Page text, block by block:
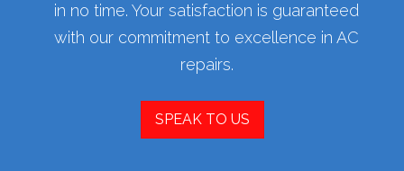
in no time. Your satisfaction is guaranteed
with our commitment to excellence in AC
repairs.
SPEAK TO US